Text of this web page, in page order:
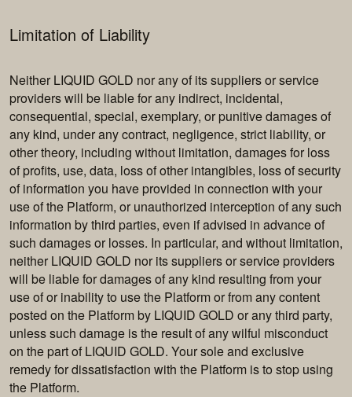
Limitation of Liability
Neither LIQUID GOLD nor any of its suppliers or service
providers will be liable for any indirect, incidental,
consequential, special, exemplary, or punitive damages of
any kind, under any contract, negligence, strict liability, or
other theory, including without limitation, damages for loss
of profits, use, data, loss of other intangibles, loss of security
of information you have provided in connection with your
use of the Platform, or unauthorized interception of any such
information by third parties, even if advised in advance of
such damages or losses. In particular, and without limitation,
neither LIQUID GOLD nor its suppliers or service providers
will be liable for damages of any kind resulting from your
use of or inability to use the Platform or from any content
posted on the Platform by LIQUID GOLD or any third party,
unless such damage is the result of any wilful misconduct
on the part of LIQUID GOLD. Your sole and exclusive
remedy for dissatisfaction with the Platform is to stop using
the Platform.